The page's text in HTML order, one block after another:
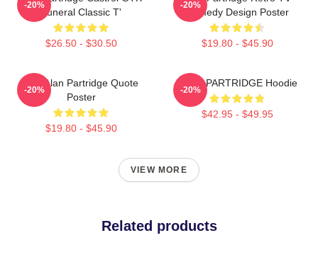
Funeral Classic T'
$26.50 - $30.50
-20%
Comedy Design Poster
$19.80 - $45.90
-20%
Dan Alan Partridge Quote
Poster
$19.80 - $45.90
-20%
ALAN PARTRIDGE Hoodie
$42.95 - $49.95
-20%
VIEW MORE
Related products